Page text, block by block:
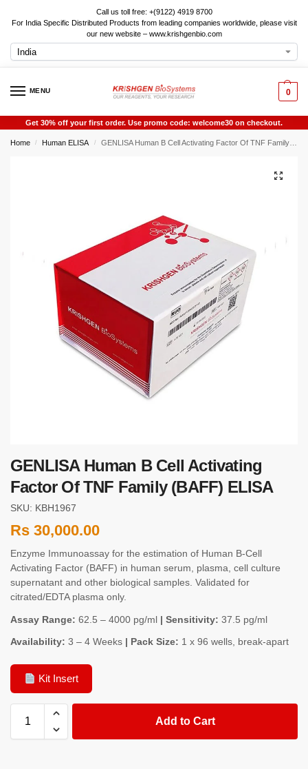
Call us toll free: +(9122) 4919 8700
For India Specific Distributed Products from leading companies worldwide, please visit
our new website – www.krishgenbio.com
MENU 0
Get 30% off your first order. Use promo code: welcome30 on checkout.
Home / Human ELISA / GENLISA Human B Cell Activating Factor Of TNF Family (BAFF) ELISA
GENLISA Human B Cell Activating
Factor Of TNF Family (BAFF) ELISA
SKU: KBH1967
Rs 30,000.00
Enzyme Immunoassay for the estimation of Human B-Cell
Activating Factor (BAFF) in human serum, plasma, cell culture
supernatant and other biological samples. Validated for
citrated/EDTA plasma only.
Assay Range: 62.5 – 4000 pg/ml | Sensitivity: 37.5 pg/ml
Availability: 3 – 4 Weeks | Pack Size: 1 x 96 wells, break-apart
Kit Insert
Add to Cart